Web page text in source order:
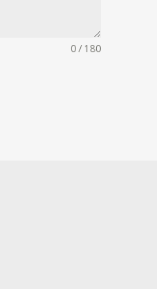
0 / 180